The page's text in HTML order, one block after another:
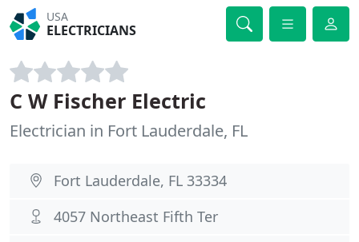
USA
ELECTRICIANS
C W Fischer Electric
Electrician in Fort Lauderdale, FL
Fort Lauderdale, FL 33334
4057 Northeast Fifth Ter